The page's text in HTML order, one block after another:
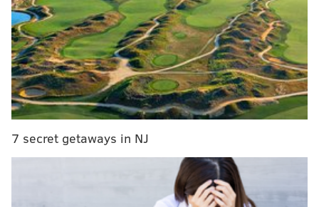
Saturday, July 9
Citizens Bank Park
SINEAD CUMMINGS
PhillyVoice Staff
sinead@phillyvoice.com
READ MORE EVENTS CONCERTS
7 secret getaways in NJ